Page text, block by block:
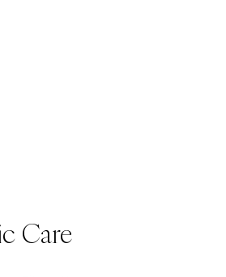
Care